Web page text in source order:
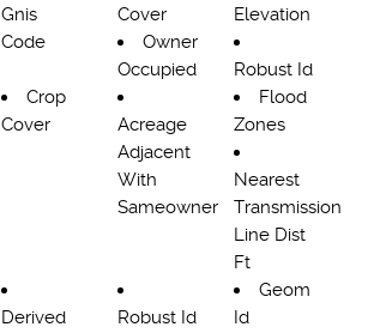
Gnis
Code
Cover
Elevation
Owner
Occupied
Robust Id
Crop
Cover
Acreage
Adjacent
With
Sameowner
Flood
Zones
Nearest
Transmission
Line Dist
Ft
Derived
Robust Id
Geom
Id